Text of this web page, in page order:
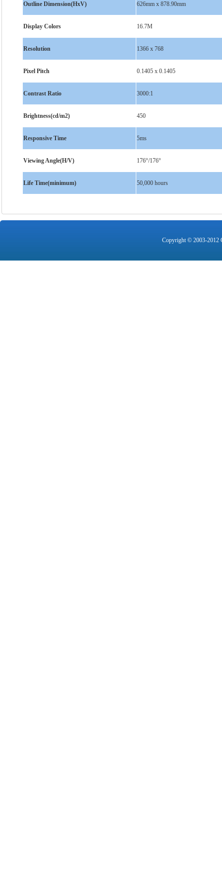
Outline Dimension(HxV) 626mm x 878.90mm
Display Colors 16.7M
Resolution 1366 x 768
Pixel Pitch 0.1405 x 0.1405
Contrast Ratio 3000:1
Brightness(cd/m2) 450
Responsive Time 5ms
Viewing Angle(H/V) 176°/176°
Life Time(minimum) 50,000 hours
Copyright © 2003-2012